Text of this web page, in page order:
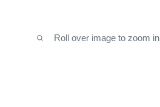
Roll over image to zoom in